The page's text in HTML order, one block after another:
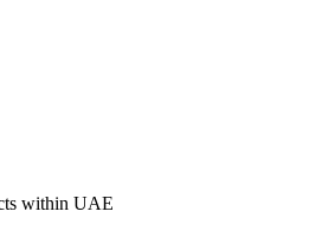
within UAE